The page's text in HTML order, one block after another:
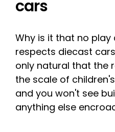
cars
Why is it that no
respects diecast
only natural that the
the scale of
and you won't see
anything else